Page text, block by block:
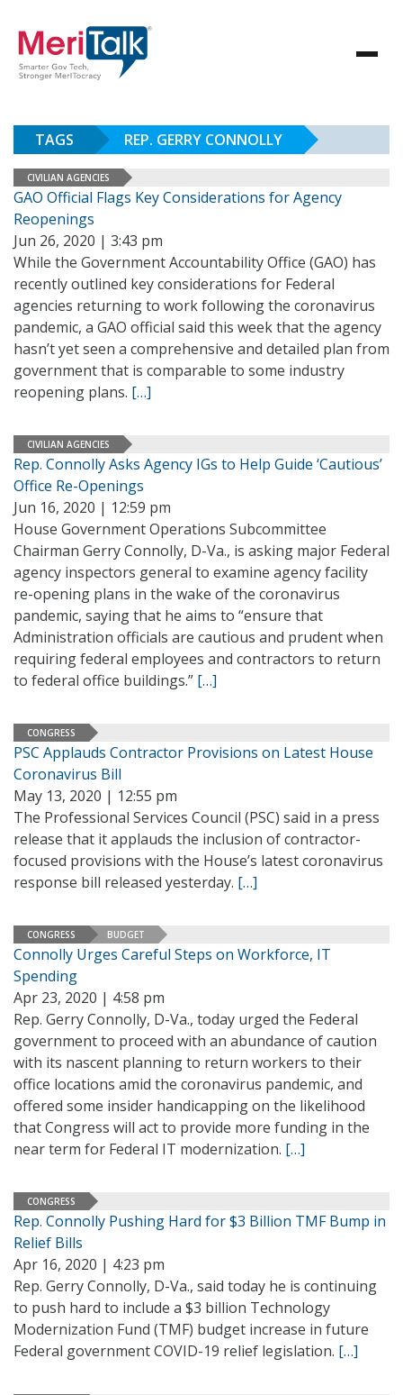
TAGS REP. GERRY CONNOLLY
CIVILIAN AGENCIES
GAO Official Flags Key Considerations for Agency
Reopenings
Jun 26, 2020 | 3:43 pm
While the Government Accountability Office (GAO) has
recently outlined key considerations for Federal
agencies returning to work following the coronavirus
pandemic, a GAO official said this week that the agency
hasn’t yet seen a comprehensive and detailed plan from
government that is comparable to some industry
reopening plans. […]
CIVILIAN AGENCIES
Rep. Connolly Asks Agency IGs to Help Guide ‘Cautious’
Office Re-Openings
Jun 16, 2020 | 12:59 pm
House Government Operations Subcommittee
Chairman Gerry Connolly, D-Va., is asking major Federal
agency inspectors general to examine agency facility
re-opening plans in the wake of the coronavirus
pandemic, saying that he aims to “ensure that
Administration officials are cautious and prudent when
requiring federal employees and contractors to return
to federal office buildings.” […]
CONGRESS
PSC Applauds Contractor Provisions on Latest House
Coronavirus Bill
May 13, 2020 | 12:55 pm
The Professional Services Council (PSC) said in a press
release that it applauds the inclusion of contractor-
focused provisions with the House’s latest coronavirus
response bill released yesterday. […]
CONGRESS BUDGET
Connolly Urges Careful Steps on Workforce, IT
Spending
Apr 23, 2020 | 4:58 pm
Rep. Gerry Connolly, D-Va., today urged the Federal
government to proceed with an abundance of caution
with its nascent planning to return workers to their
office locations amid the coronavirus pandemic, and
offered some insider handicapping on the likelihood
that Congress will act to provide more funding in the
near term for Federal IT modernization. […]
CONGRESS
Rep. Connolly Pushing Hard for $3 Billion TMF Bump in
Relief Bills
Apr 16, 2020 | 4:23 pm
Rep. Gerry Connolly, D-Va., said today he is continuing
to push hard to include a $3 billion Technology
Modernization Fund (TMF) budget increase in future
Federal government COVID-19 relief legislation. […]